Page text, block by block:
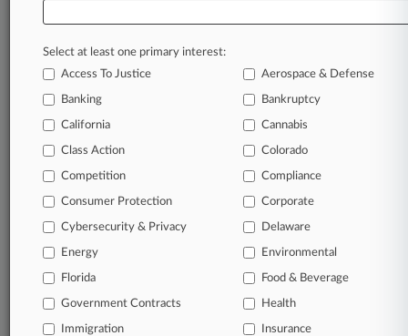
Database of over 2.1 million cases
62,000+ organization-specific pages.
Daily and real-time news and case alerts on
organizations, industries, and customized search
queries.
companies, industries, and government agencies.
Learn more
TRY LAW360
FOR SEVEN
Select at least one primary interest:
Access To Justice
Aerospace & Defense
Banking Bankruptcy
California Cannabis
Class Action Colorado
Competition Compliance
Consumer Protection Corporate
Cybersecurity & Privacy Delaware
Energy Environmental
Florida Food & Beverage
Government Contracts Health
Immigration Insurance